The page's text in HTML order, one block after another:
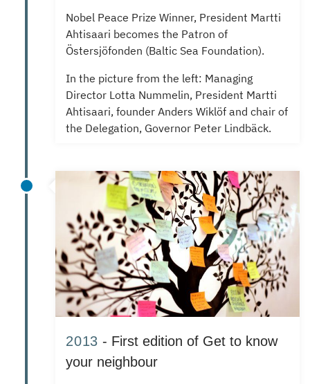
Nobel Peace Prize Winner, President Martti
Ahtisaari becomes the Patron of
Östersjöfonden (Baltic Sea Foundation).
In the picture from the left: Managing
Director Lotta Nummelin, President Martti
Ahtisaari, founder Anders Wiklöf and chair of
the Delegation, Governor Peter Lindbäck.
2013 - First edition of Get to know
your neighbour